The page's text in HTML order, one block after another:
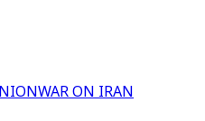
WAR ON IRAN